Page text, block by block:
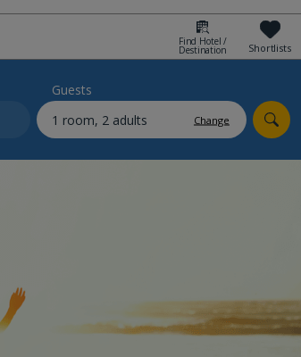
Sign in | Create account
Bookings
Group quotes
Find Hotel /
Destination Shortlists
Guests
Change